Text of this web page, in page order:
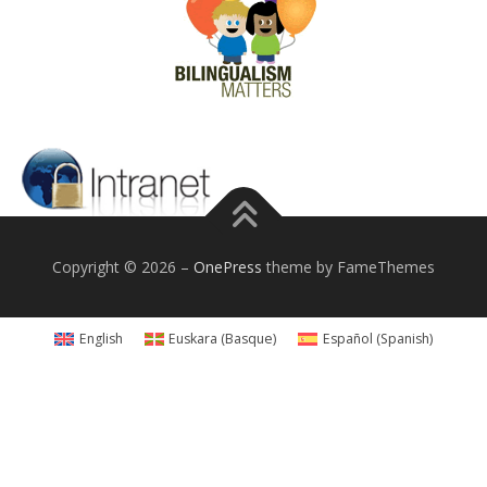
Copyright © 2026 – OnePress theme by FameThemes
English Euskara (Basque) Español (Spanish)